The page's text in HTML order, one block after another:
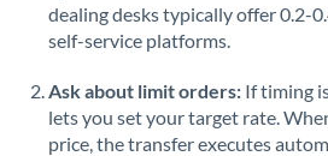
dealing desks typically offer 0.2-
self-service platforms.
Ask about limit orders: If timing
lets you set your target rate.
price, the transfer executes